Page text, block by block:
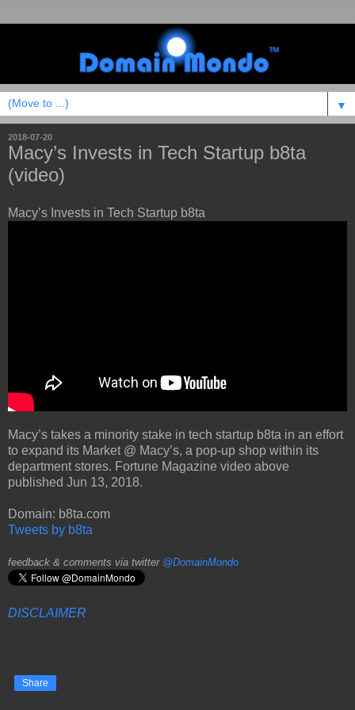
▼
2018-07-20
Macy’s Invests in Tech Startup b8ta
(video)
Macy’s Invests in Tech Startup b8ta
Macy’s takes a minority stake in tech startup b8ta in an effort
to expand its Market @ Macy’s, a pop-up shop within its
department stores. Fortune Magazine video above
published Jun 13, 2018.
Domain: b8ta.com
Tweets by b8ta
feedback & comments via twitter @DomainMondo
DISCLAIMER
Share